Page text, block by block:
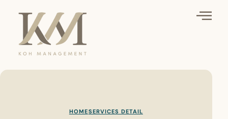
HOMESERVICES DETAIL